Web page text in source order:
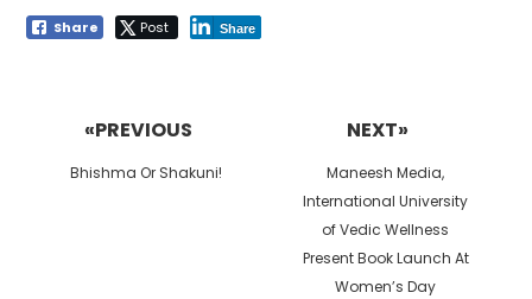
Share Post Share
«PREVIOUS
Previous
Bhishma Or Shakuni!
NEXT»
Next
post:
Maneesh Media,
International University
of Vedic Wellness
Present Book Launch At
Women’s Day